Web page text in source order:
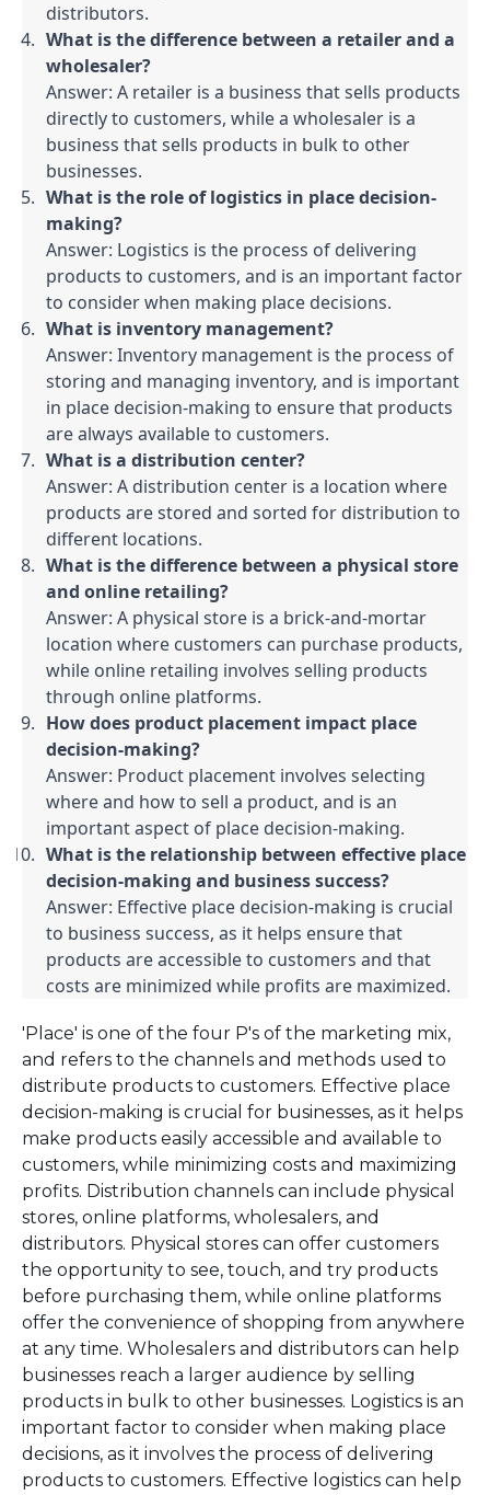
distributors.
What is the difference between a retailer and a
wholesaler?
Answer: A retailer is a business that sells products
directly to customers, while a wholesaler is a
business that sells products in bulk to other
businesses.
What is the role of logistics in place decision-
making?
Answer: Logistics is the process of delivering
products to customers, and is an important factor
to consider when making place decisions.
What is inventory management?
Answer: Inventory management is the process of
storing and managing inventory, and is important
in place decision-making to ensure that products
are always available to customers.
What is a distribution center?
Answer: A distribution center is a location where
products are stored and sorted for distribution to
different locations.
What is the difference between a physical store
and online retailing?
Answer: A physical store is a brick-and-mortar
location where customers can purchase products,
while online retailing involves selling products
through online platforms.
How does product placement impact place
decision-making?
Answer: Product placement involves selecting
where and how to sell a product, and is an
important aspect of place decision-making.
What is the relationship between effective place
decision-making and business success?
Answer: Effective place decision-making is crucial
to business success, as it helps ensure that
products are accessible to customers and that
costs are minimized while profits are maximized.
'Place' is one of the four P's of the marketing mix,
and refers to the channels and methods used to
distribute products to customers. Effective place
decision-making is crucial for businesses, as it helps
make products easily accessible and available to
customers, while minimizing costs and maximizing
profits. Distribution channels can include physical
stores, online platforms, wholesalers, and
distributors. Physical stores can offer customers
the opportunity to see, touch, and try products
before purchasing them, while online platforms
offer the convenience of shopping from anywhere
at any time. Wholesalers and distributors can help
businesses reach a larger audience by selling
products in bulk to other businesses. Logistics is an
important factor to consider when making place
decisions, as it involves the process of delivering
products to customers. Effective logistics can help